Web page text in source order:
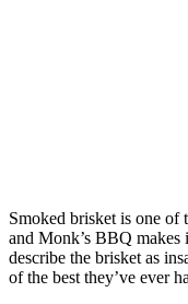
Smoked brisket is one of
and Monk’s BBQ
describe the brisket as
of the best they’ve ever